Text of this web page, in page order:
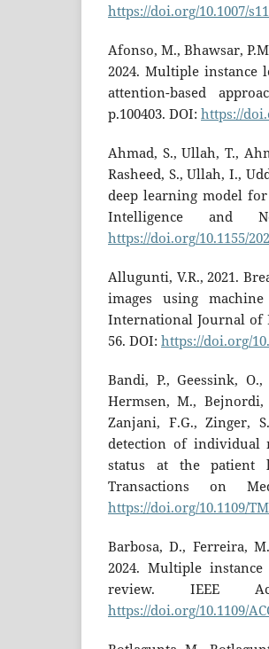
https://doi.org/10.1007/
Afonso, M., Bhawsar,
2024. Multiple instance
attention-based
p.100403. DOI: https://
Ahmad, S., Ullah, T.,
Rasheed, S., Ullah, I.,
deep learning model
Intelligence and
https://doi.org/10.1155/
Allugunti, V.R., 2021.
images using
International Journal of
56. DOI: https://doi.org/
Bandi, P., Geessink,
Hermsen, M.,
Zanjani, F.G., Zinger,
detection of individual
status at the patient
Transactions on
https://doi.org/10.1109/
Barbosa, D., Ferreira,
2024. Multiple
review. IEEE
https://doi.org/10.1109/